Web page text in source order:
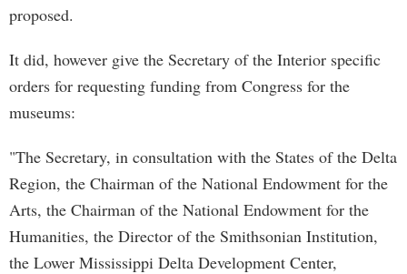
proposed.
It did, however give the Secretary of the Interior specific
orders for requesting funding from Congress for the
museums:
"The Secretary, in consultation with the States of the Delta
Region, the Chairman of the National Endowment for the
Arts, the Chairman of the National Endowment for the
Humanities, the Director of the Smithsonian Institution,
the Lower Mississippi Delta Development Center,